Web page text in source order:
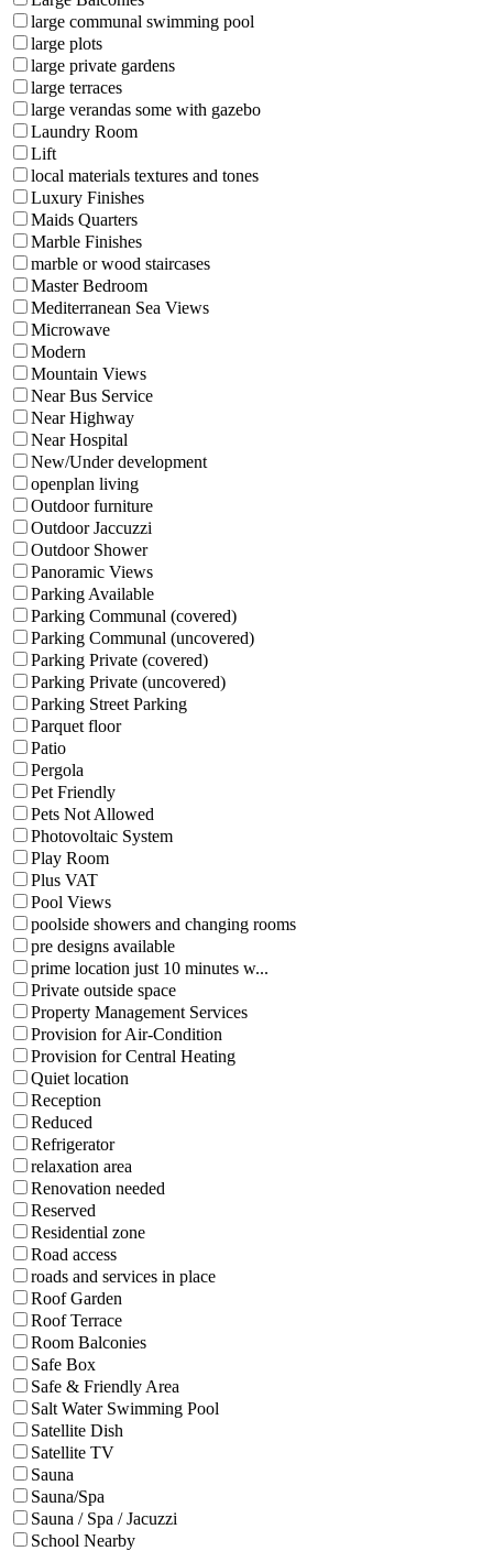
large communal swimming pool
large plots
large private gardens
large terraces
large verandas some with gazebo
Laundry Room
Lift
local materials textures and tones
Luxury Finishes
Maids Quarters
Marble Finishes
marble or wood staircases
Master Bedroom
Mediterranean Sea Views
Microwave
Modern
Mountain Views
Near Bus Service
Near Highway
Near Hospital
New/Under development
openplan living
Outdoor furniture
Outdoor Jaccuzzi
Outdoor Shower
Panoramic Views
Parking Available
Parking Communal (covered)
Parking Communal (uncovered)
Parking Private (covered)
Parking Private (uncovered)
Parking Street Parking
Parquet floor
Patio
Pergola
Pet Friendly
Pets Not Allowed
Photovoltaic System
Play Room
Plus VAT
Pool Views
poolside showers and changing rooms
pre designs available
prime location just 10 minutes w...
Private outside space
Property Management Services
Provision for Air-Condition
Provision for Central Heating
Quiet location
Reception
Reduced
Refrigerator
relaxation area
Renovation needed
Reserved
Residential zone
Road access
roads and services in place
Roof Garden
Roof Terrace
Room Balconies
Safe Box
Safe & Friendly Area
Salt Water Swimming Pool
Satellite Dish
Satellite TV
Sauna
Sauna/Spa
Sauna / Spa / Jacuzzi
School Nearby